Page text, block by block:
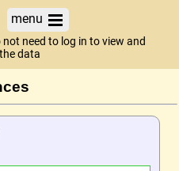
menu
need to log in to view and
data